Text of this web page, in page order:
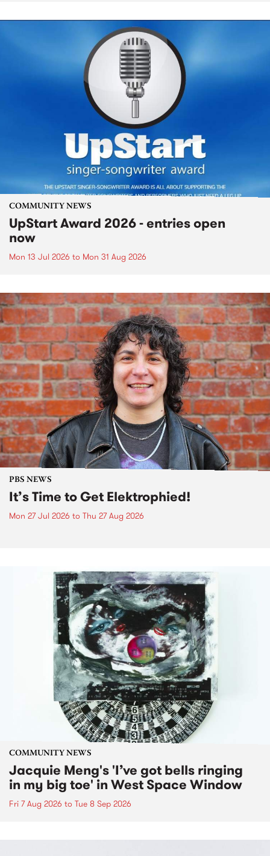
COMMUNITY NEWS
UpStart Award 2026 - entries open
now
Mon 13 Jul 2026 to Mon 31 Aug 2026
PBS NEWS
It’s Time to Get Elektrophied!
Mon 27 Jul 2026 to Thu 27 Aug 2026
COMMUNITY NEWS
Jacquie Meng's 'I’ve got bells ringing
in my big toe' in West Space Window
Fri 7 Aug 2026 to Tue 8 Sep 2026